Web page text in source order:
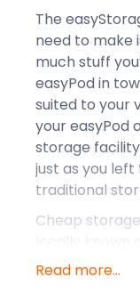
The
need to make
much stuff
easyPod in
suited to your
your easyPod
storage
just as you
traditional
Cheap
London.
Read more...